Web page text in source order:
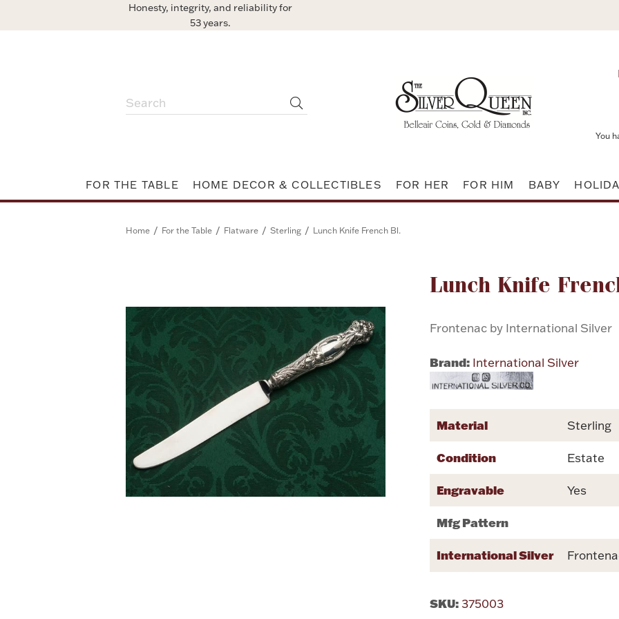
Honesty, integrity, and reliability for
53 years.
You
FOR THE TABLE HOME DECOR & COLLECTIBLES FOR HER FOR HIM BABY
Home / For the Table / Flatware / Sterling / Lunch Knife French Bl.
Lunch Knife
Frontenac by International Silver
Brand: International Silver
Attribute name
Material Sterling
Condition Estate
Engravable Yes
Mfg Pattern
International Silver
SKU: 375003